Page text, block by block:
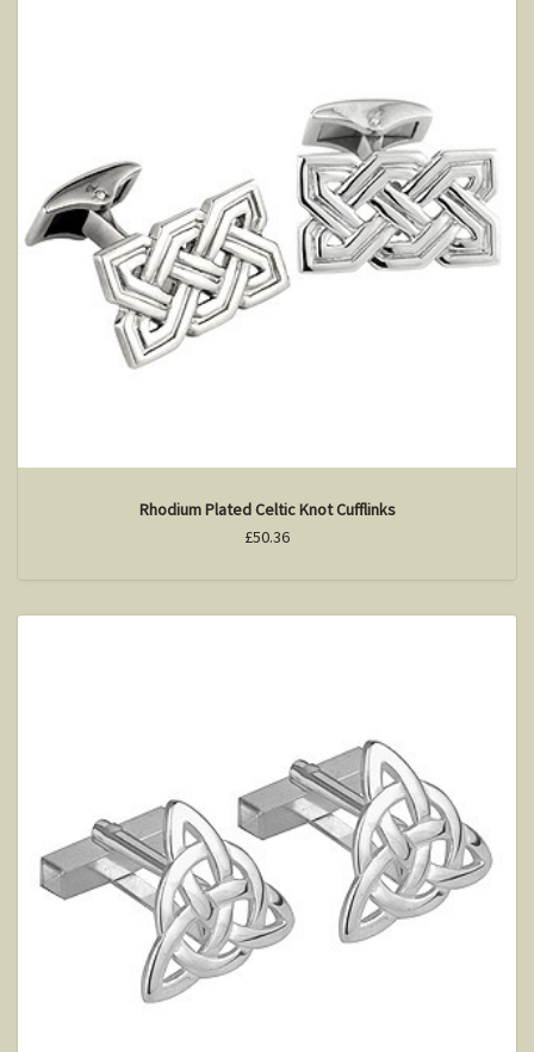
Rhodium Plated Celtic Knot Cufflinks
£50.36